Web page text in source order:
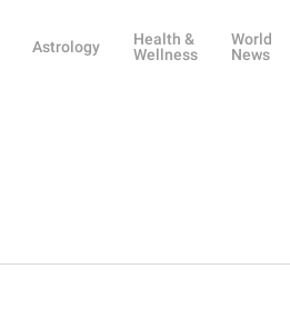
Astrology
Health &
Wellness
World
News